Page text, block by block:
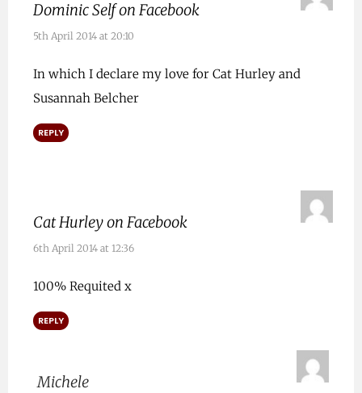
Dominic Self on Facebook
5th April 2014 at 20:10
In which I declare my love for Cat Hurley and
Susannah Belcher
REPLY
Cat Hurley on Facebook
6th April 2014 at 12:36
100% Requited x
REPLY
Michele